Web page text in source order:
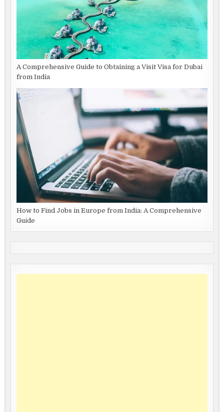
A Comprehensive Guide to Obtaining a Visit Visa for Dubai
from India
How to Find Jobs in Europe from India: A Comprehensive
Guide